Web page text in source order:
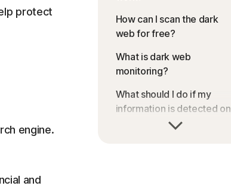
How can I scan the dark
web for free?
What is dark web
monitoring?
What should I do if my
information is detected on
a dark web scan?
protect
engine.
and